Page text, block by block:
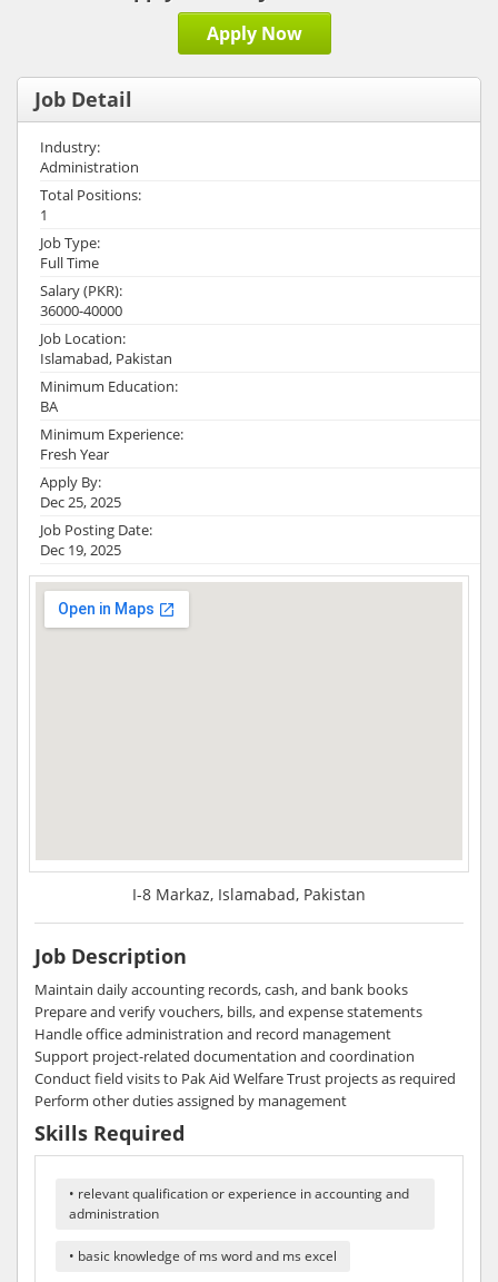
Apply Now
Job Detail
Industry:
Administration
Total Positions:
1
Job Type:
Full Time
Salary (PKR):
36000-40000
Job Location:
Islamabad, Pakistan
Minimum Education:
BA
Minimum Experience:
Fresh Year
Apply By:
Dec 25, 2025
Job Posting Date:
Dec 19, 2025
I-8 Markaz, Islamabad, Pakistan
Job Description
Maintain daily accounting records, cash, and bank books
Prepare and verify vouchers, bills, and expense statements
Handle office administration and record management
Support project-related documentation and coordination
Conduct field visits to Pak Aid Welfare Trust projects as required
Perform other duties assigned by management
Skills Required
• relevant qualification or experience in accounting and
administration
• basic knowledge of ms word and ms excel